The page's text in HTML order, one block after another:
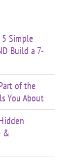
5 Simple
Build a 7-
of the
You About
&